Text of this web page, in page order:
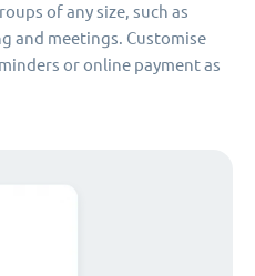
of any size, such as
and meetings. Customise
or online payment as